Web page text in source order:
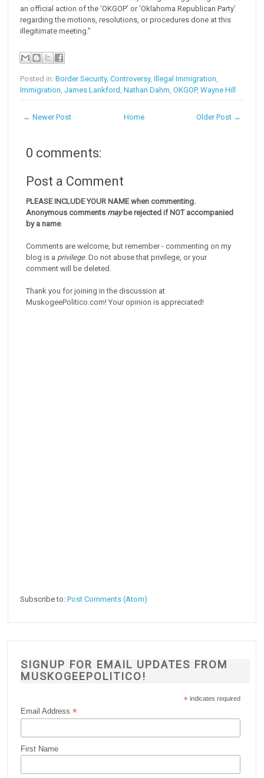
an official action of the ‘OKGOP’ or ‘Oklahoma Republican Party’
regarding the motions, resolutions, or procedures done at this
illegitimate meeting.”
Posted in:Border Security,Controversy,Illegal Immigration
Immigration ,James Lankford ,Nathan Dahm ,OKGOP,Wayne Hill
← Newer Post Older Post →
Home
0 comments:
Post a Comment
PLEASE INCLUDE YOUR NAME when commenting.
Anonymous comments maybe rejected if NOT accompanied
by a name.
Comments are welcome, but remember - commenting on my
blog is a privilege. Do not abuse that privilege, or your
comment will be deleted.
Thank you for joining in the discussion at
MuskogeePolitico.com! Your opinion is appreciated!
Subscribe to:Post Comments (Atom)
SIGNUP FOR EMAIL UPDATES FROM
MUSKOGEEPOLITICO!
* indicates required
Email Address*
First Name